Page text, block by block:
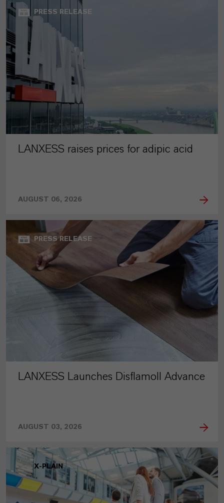
PRESS RELEASE
LANXESS raises prices for adipic acid
AUGUST 06, 2026
PRESS RELEASE
LANXESS Launches Disflamoll Advance
AUGUST 03, 2026
X-PLAIN